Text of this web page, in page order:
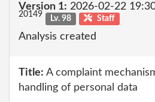
Version 1: 2026-02-22
20149 Lv. 98 Staff
Analysis created
Title: A complaint
handling of personal data